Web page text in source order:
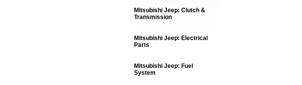
Mitsubishi Jeep: Clutch &
Transmission
Mitsubishi Jeep: Electrical
Parts
Mitsubishi Jeep: Fuel
System